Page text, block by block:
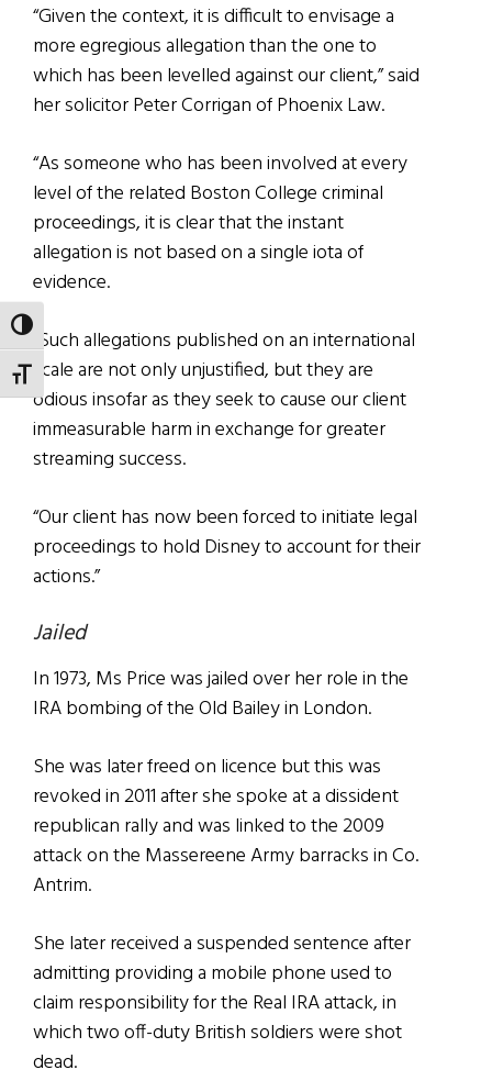
TOGGLE HIGH CONTRAST
TOGGLE FONT SIZE
“Given the context, it is difficult to envisage a
more egregious allegation than the one to
which has been levelled against our client,” said
her solicitor Peter Corrigan of Phoenix Law.
“As someone who has been involved at every
level of the related Boston College criminal
proceedings, it is clear that the instant
allegation is not based on a single iota of
evidence.
“Such allegations published on an international
scale are not only unjustified, but they are
odious insofar as they seek to cause our client
immeasurable harm in exchange for greater
streaming success.
“Our client has now been forced to initiate legal
proceedings to hold Disney to account for their
actions.”
Jailed
In 1973, Ms Price was jailed over her role in the
IRA bombing of the Old Bailey in London.
She was later freed on licence but this was
revoked in 2011 after she spoke at a dissident
republican rally and was linked to the 2009
attack on the Massereene Army barracks in Co.
Antrim.
She later received a suspended sentence after
admitting providing a mobile phone used to
claim responsibility for the Real IRA attack, in
which two off-duty British soldiers were shot
dead.